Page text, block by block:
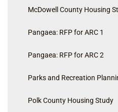
McDowell County Housing
Pangaea: RFP for ARC 1
Pangaea: RFP for ARC 2
Parks and Recreation
Polk County Housing Study